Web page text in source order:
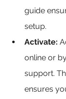
guide
setup.
Activate:
online or
support.
ensures